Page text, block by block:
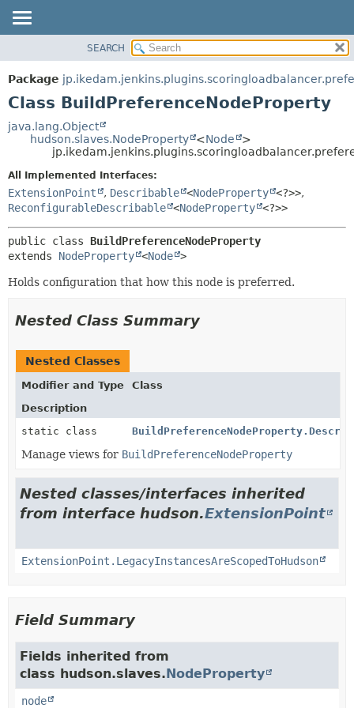
PACKAGE
CLASS
TREE
METHOD
CONSTR
METHOD
SEARCH
Package
Class BuildPreferenceNodeProperty
java.lang.Object
hudson.slaves.NodeProperty
<Node
>
All Implemented Interfaces:
ExtensionPoint , Describable <NodeProperty <?>>,
ReconfigurableDescribable <NodeProperty <?>>
public class BuildPreferenceNodeProperty
extends NodeProperty <Node >
Holds configuration that how this node is preferred.
Nested Class Summary
Nested Classes
Modifier and Type
Class
Description
static class
Manage views for BuildPreferenceNodeProperty
Nested classes/interfaces inherited
from interface hudson.ExtensionPoint
ExtensionPoint.LegacyInstancesAreScopedToHudson
Field Summary
Fields inherited from
class hudson.slaves.NodeProperty
node